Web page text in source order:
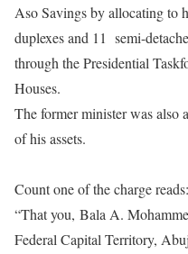
Aso Savings by allocating to
duplexes and 11 semi-
through the Presidential
Houses.
The former minister was also
of his assets.
Count one of the charge reads:
“That you, Bala A.
Federal Capital Territory,